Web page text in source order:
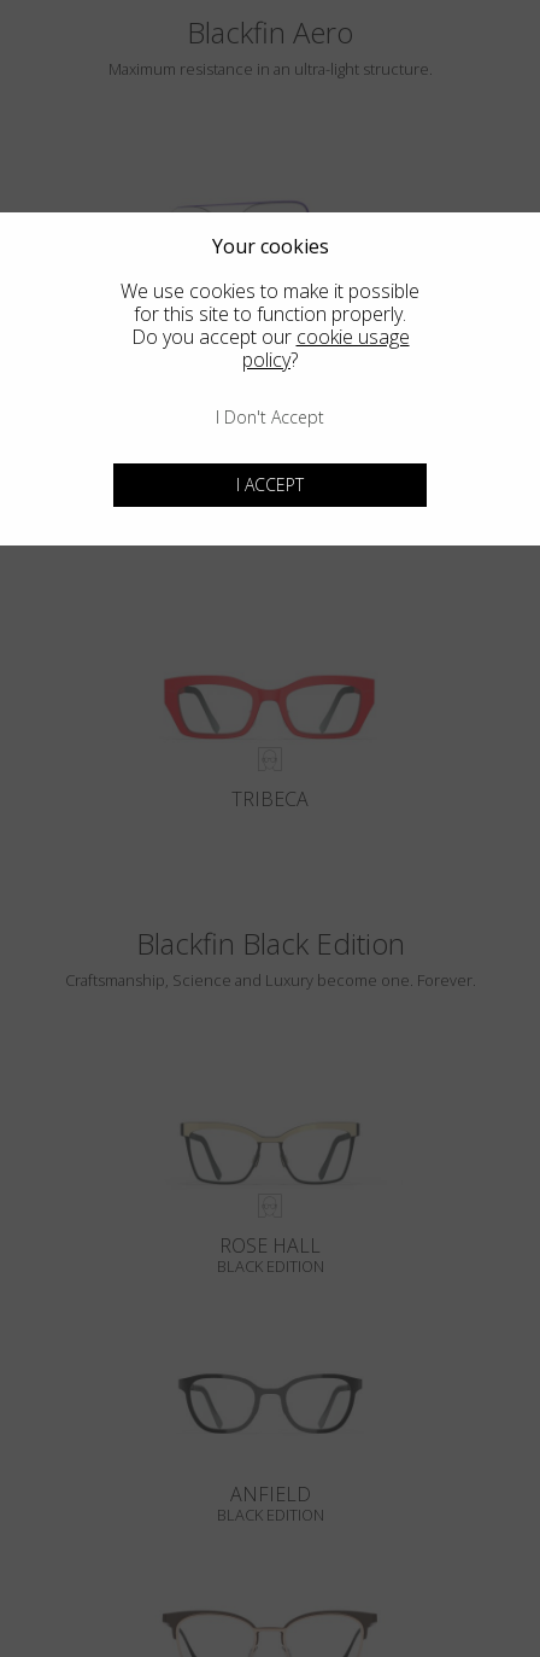
Blackfin Aero
Maximum resistance in an ultra-light structure.
HAYLE
Blackfin Atlantic
Design in its purest form, integrated mechanical in its most extreme
TRIBECA
Blackfin Black Edition
Craftsmanship, Science and Luxury become one. Forever.
ROSE HALL
BLACK EDITION
ANFIELD
BLACK EDITION
Your cookies
We use cookies to make it possible
for this site to function properly.
Do you accept our cookie usage
policy?
I Don't Accept
I ACCEPT